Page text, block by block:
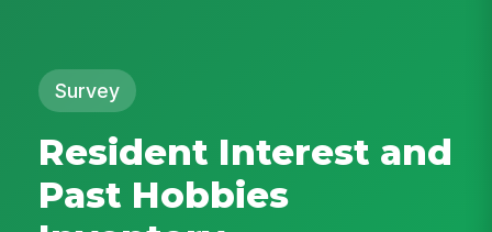
Survey
Resident Interest and
Past Hobbies